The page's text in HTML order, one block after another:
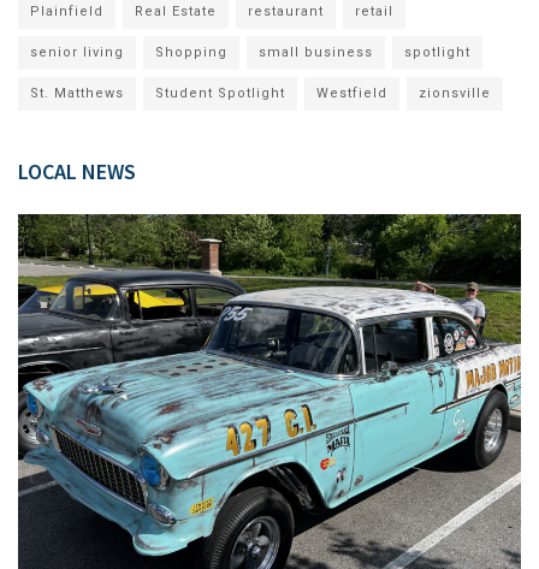
Plainfield Real Estate restaurant retail
senior living Shopping small business spotlight
St. Matthews Student Spotlight Westfield zionsville
LOCAL NEWS